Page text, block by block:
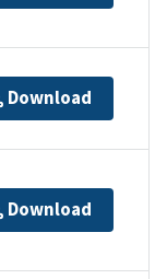
Download
Download